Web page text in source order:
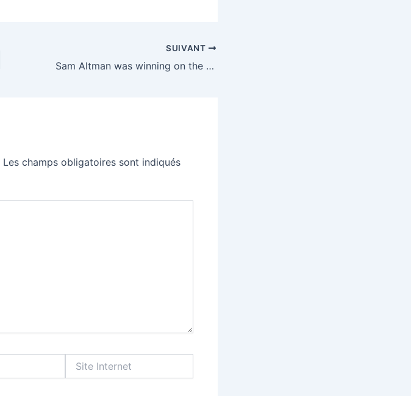
SUIVANT
Sam Altman was winning on the stand, but it might not be enough
Les champs obligatoires sont indiqués
Internet